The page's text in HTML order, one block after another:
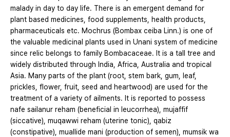
malady in day to day life. There is an emergent demand for
plant based medicines, food supplements, health products,
pharmaceuticals etc. Mochrus (Bombax ceiba Linn.) is one of
the valuable medicinal plants used in Unani system of medicine
since relic belongs to family Bombacaceae. It is a tall tree and
widely distributed through India, Africa, Australia and tropical
Asia. Many parts of the plant (root, stem bark, gum, leaf,
prickles, flower, fruit, seed and heartwood) are used for the
treatment of a variety of ailments. It is reported to possess
nafe sailanur reham (beneficial in leucorrhea), mujaffif
(siccative), muqawwi reham (uterine tonic), qabiz
(constipative), muallide mani (production of semen), mumsik wa